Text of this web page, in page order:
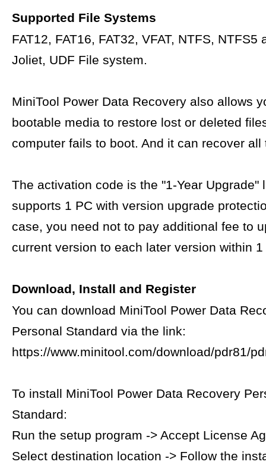
Supported File Systems
FAT12, FAT16, FAT32, VFAT, NTFS, NTFS5
Joliet, UDF File system.
MiniTool Power Data Recovery also allows
bootable media to restore lost or deleted
computer fails to boot. And it can recover all
The activation code is the "1-Year Upgrade"
supports 1 PC with version upgrade
case, you need not to pay additional fee to
current version to each later version within 1
Download, Install and Register
You can download MiniTool Power Data
Personal Standard via the link:
https://www.minitool.com/download/pdr81/
To install MiniTool Power Data Recovery
Standard:
Run the setup program -> Accept License
Select destination location -> Follow the